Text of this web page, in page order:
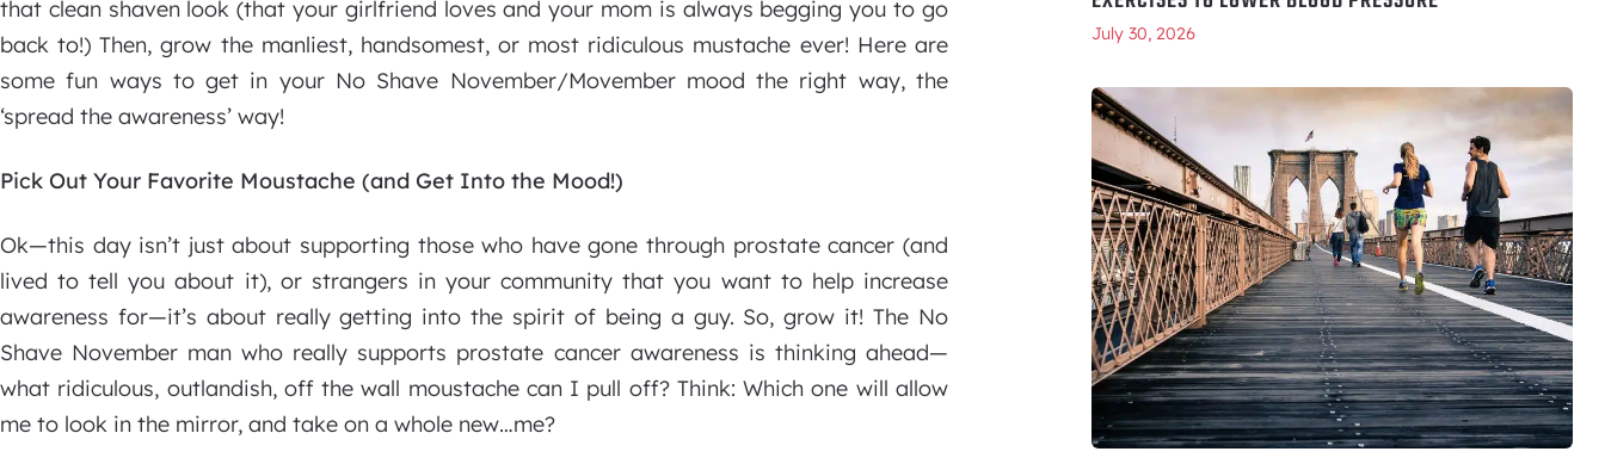
that clean shaven look (that your girlfriend loves and your mom is always begging you to go
back to!) Then, grow the manliest, handsomest, or most ridiculous mustache ever! Here are
some fun ways to get in your No Shave November/Movember mood the right way, the
‘spread the awareness’ way!
Pick Out Your Favorite Moustache (and Get Into the Mood!)
Ok—this day isn’t just about supporting those who have gone through prostate cancer (and
lived to tell you about it), or strangers in your community that you want to help increase
awareness for—it’s about really getting into the spirit of being a guy. So, grow it! The No
Shave November man who really supports prostate cancer awareness is thinking ahead—
what ridiculous, outlandish, off the wall moustache can I pull off? Think: Which one will allow
me to look in the mirror, and take on a whole new…me?
July 30, 2026